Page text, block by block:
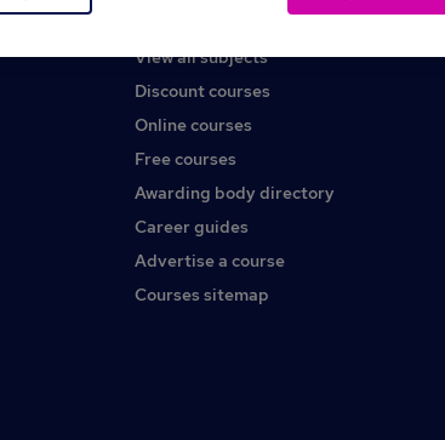
View all subjects
Discount courses
Online courses
Free courses
Awarding body directory
Career guides
Advertise a course
Courses sitemap